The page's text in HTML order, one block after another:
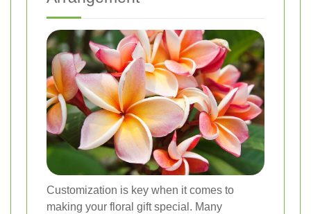
Customization is key when it comes to
making your floral gift special. Many